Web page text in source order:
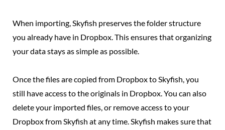
When importing, Skyfish preserves the folder structure
you already have in Dropbox. This ensures that organizing
your data stays as simple as possible.
Once the files are copied from Dropbox to Skyfish, you
still have access to the originals in Dropbox. You can also
delete your imported files, or remove access to your
Dropbox from Skyfish at any time. Skyfish makes sure that